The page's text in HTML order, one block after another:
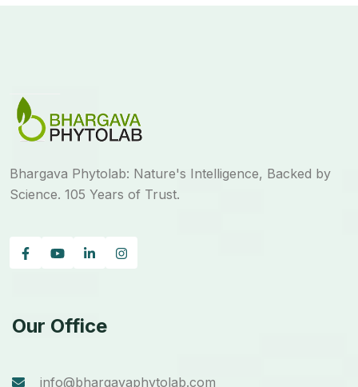
Bhargava Phytolab: Nature's Intelligence, Backed by
Science. 105 Years of Trust.
Our Office
info@bhargavaphytolab.com